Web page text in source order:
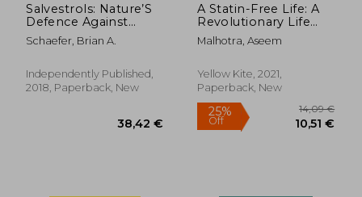
Salvestrols: Nature’S
Defence Against
Cancer
Schaefer, Brian A.
Independently Published,
2018, Paperback, New
A Statin-Free Life: A
Revolutionary Life
Plan for Tackling
Heart Disease –
Statins
Malhotra, Aseem
Yellow Kite, 2021,
Paperback, New